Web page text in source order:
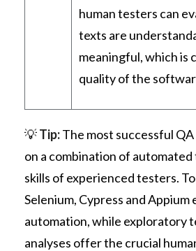
human testers can
texts are
meaningful, which is
quality of the
💡Tip:The most successful
on a combination of
skills of experienced testers.
Selenium, Cypress and
automation, while exploratory
analyses offer the crucial